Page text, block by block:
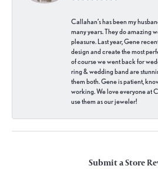
Callahan’s has been my
many years. They do amazing
pleasure. Last year, Gene
design and create the most
of course we went back for
ring & wedding band are
them both. Gene is patient,
working. We love everyone at
use them as our jeweler!
Submit a Store